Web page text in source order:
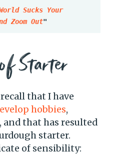
Sucks Your
Zoom Out"
Starter
that I have
hobbies,
that has resulted
starter.
of sensibility: